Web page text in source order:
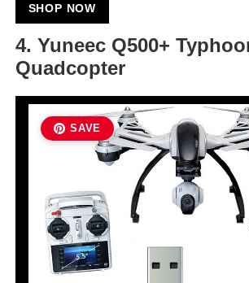
SHOP NOW
4. Yuneec Q500+
Quadcopter
SAVE